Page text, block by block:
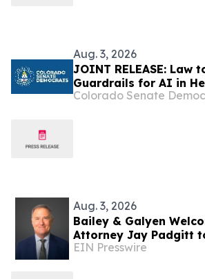
Aug. 3, 2026
JOINT RELEASE: Law
Guardrails for AI in
into Effect
Colorado Senate
Aug. 3, 2026
Bailey & Galyen
Attorney Jay Padgitt
Office
EIN Presswire